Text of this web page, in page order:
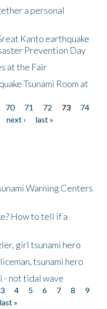
a personal
Kanto earthquake
Prevention Day
at the Fair
Tsunami Room at
70 71 72 73
74
next ›
last »
Warning Centers
How to tell if a
girl tsunami hero
tsunami hero
- not tidal wave
3 4 5 6 7 8
9
last »